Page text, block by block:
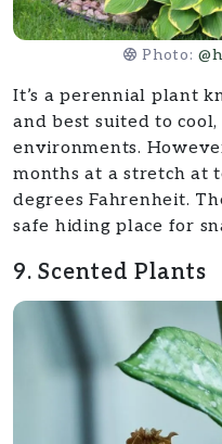
Photo:
It’s a perennial plant
and best suited to
environments.
months at a stretch at
degrees Fahrenheit.
safe hiding place for
9. Scented Plants